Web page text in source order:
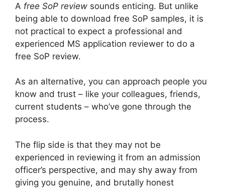
A free SoP review sounds enticing. But unlike
being able to download free SoP samples, it is
not practical to expect a professional and
experienced MS application reviewer to do a
free SoP review.
As an alternative, you can approach people you
know and trust – like your colleagues, friends,
current students – who’ve gone through the
process.
The flip side is that they may not be
experienced in reviewing it from an admission
officer’s perspective, and may shy away from
giving you genuine, and brutally honest